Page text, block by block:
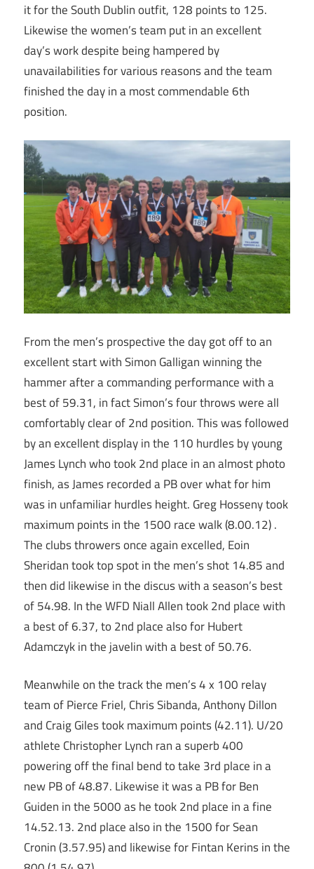
it for the South Dublin outfit, 128 points to 125.
Likewise the women’s team put in an excellent
day’s work despite being hampered by
unavailabilities for various reasons and the team
finished the day in a most commendable 6th
position.
From the men’s prospective the day got off to an
excellent start with Simon Galligan winning the
hammer after a commanding performance with a
best of 59.31, in fact Simon’s four throws were all
comfortably clear of 2nd position. This was followed
by an excellent display in the 110 hurdles by young
James Lynch who took 2nd place in an almost photo
finish, as James recorded a PB over what for him
was in unfamiliar hurdles height. Greg Hosseny took
maximum points in the 1500 race walk (8.00.12) .
The clubs throwers once again excelled, Eoin
Sheridan took top spot in the men’s shot 14.85 and
then did likewise in the discus with a season’s best
of 54.98. In the WFD Niall Allen took 2nd place with
a best of 6.37, to 2nd place also for Hubert
Adamczyk in the javelin with a best of 50.76.
Meanwhile on the track the men’s 4 x 100 relay
team of Pierce Friel, Chris Sibanda, Anthony Dillon
and Craig Giles took maximum points (42.11). U/20
athlete Christopher Lynch ran a superb 400
powering off the final bend to take 3rd place in a
new PB of 48.87. Likewise it was a PB for Ben
Guiden in the 5000 as he took 2nd place in a fine
14.52.13. 2nd place also in the 1500 for Sean
Cronin (3.57.95) and likewise for Fintan Kerins in the